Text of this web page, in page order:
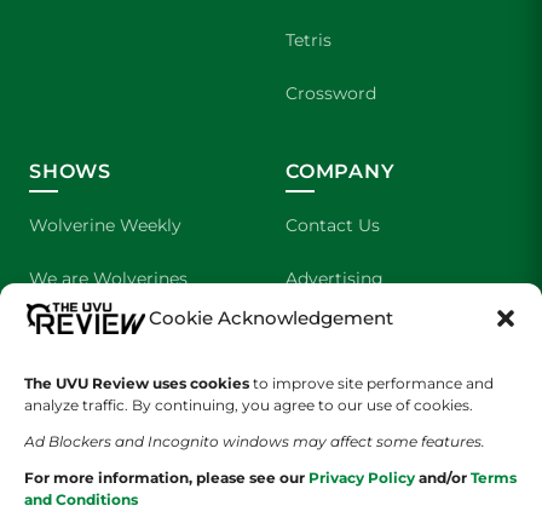
Cookie Acknowledgement
The UVU Review uses cookies to improve site performance and
analyze traffic. By continuing, you agree to our use of cookies.
Ad Blockers and Incognito windows may affect some features.
For more information, please see our Privacy Policy and/or Terms
and Conditions
Tetris
Crossword
SHOWS
Wolverine Weekly
We are Wolverines
UVU Sports
The Cultured Wolverine
COMPANY
Contact Us
Advertising
About Us
Staff Application